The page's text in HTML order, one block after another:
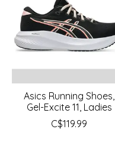
Asics Running Shoes,
Gel-Excite 11, Ladies
C$119.99